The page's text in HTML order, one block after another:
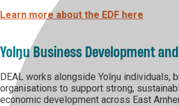
Learn more about the EDF here
Yolŋu Business Development
DEAL works alongside Yolŋu individuals,
organisations to support strong,
economic development across East